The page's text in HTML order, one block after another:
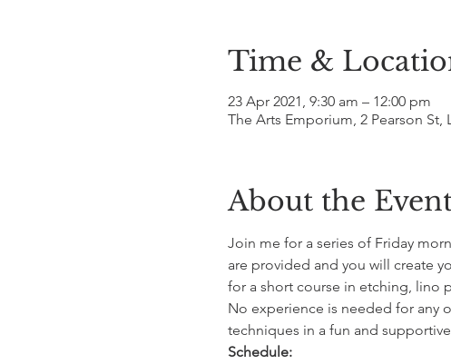
Time &
23 Apr 2021, 9:30 am – 12:00 pm
The Arts Emporium, 2 Pearson St,
About the
Join me for a series of Friday
are provided and you will create
for a short course in etching, lino
No experience is needed for any
techniques in a fun and
Schedule: